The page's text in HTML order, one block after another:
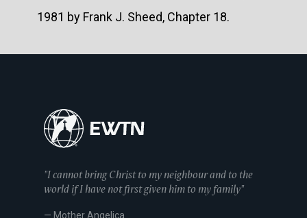
1981 by Frank J. Sheed, Chapter 18.
"I cannot bring Christ to my neighbour and to the
world if I have not first given him to my family"
— Mother Angelica